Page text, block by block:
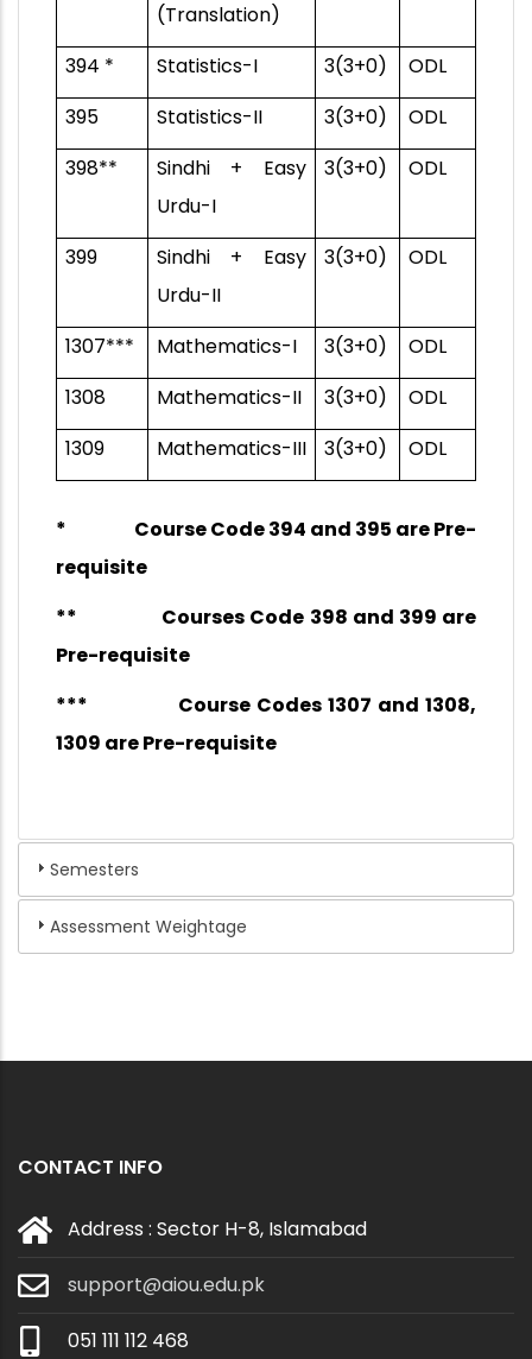
(Translation)
394 * Statistics-I 3(3+0)
ODL
395
Statistics-II 3(3+0)
ODL
398**
Sindhi + Easy
Urdu-I
3(3+0) ODL
399
Sindhi + Easy
Urdu-II
3(3+0) ODL
1307*** Mathematics-I 3(3+0)
ODL
1308
Mathematics-II 3(3+0)
ODL
1309
Mathematics-III 3(3+0) ODL
* Course Code 394 and 395 arePre-
requisite
** Courses Code 398 and 399 are
Pre-requisite
*** Course Codes 1307 and 1308,
1309 are Pre-requisite
Semesters
Assessment Weightage
CONTACT INFO
Address : Sector H-8, Islamabad
support@aiou.edu.pk
051 111 112 468